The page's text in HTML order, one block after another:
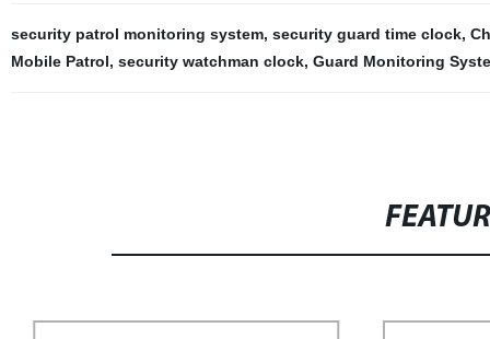
security patrol monitoring system, security guard time clock,
Mobile Patrol, security watchman clock, Guard Monitoring